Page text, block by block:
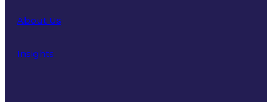
About Us
Insights